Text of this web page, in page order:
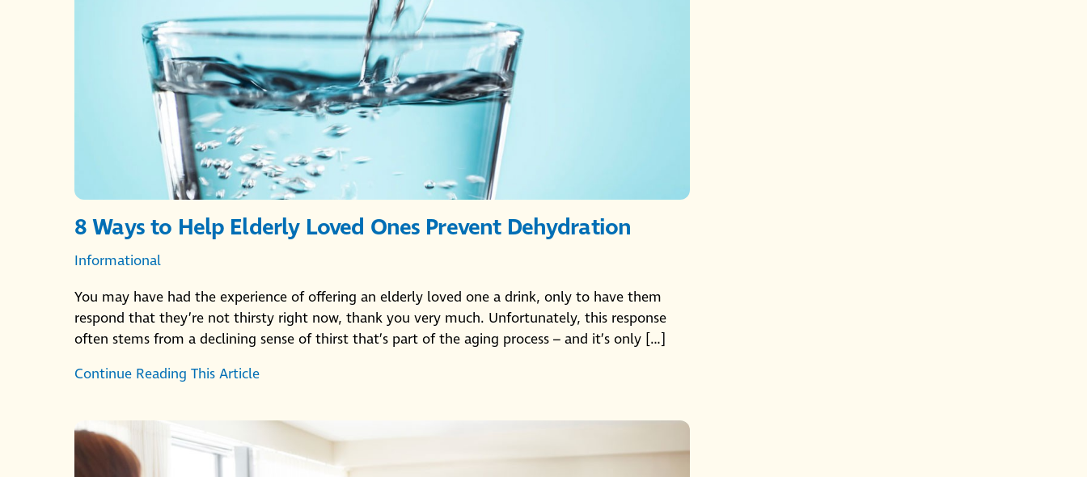
8 Ways to Help Elderly Loved Ones Prevent Dehydration
Informational
You may have had the experience of offering an elderly loved one a drink, only to have them
respond that they’re not thirsty right now, thank you very much. Unfortunately, this response
often stems from a declining sense of thirst that’s part of the aging process – and it’s only […]
Continue Reading This Article